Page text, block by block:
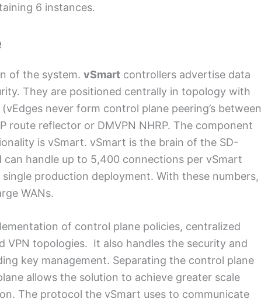
6 instances.
of the system. vSmart controllers advertise data
They are positioned centrally in topology with
never form control plane peering’s between
route reflector or DMVPN NHRP. The component
is vSmart. vSmart is the brain of the SD-
can handle up to 5,400 connections per vSmart
production deployment. With these numbers,
WANs.
of control plane policies, centralized
VPN topologies. It also handles the security and
key management. Separating the control plane
allows the solution to achieve greater scale
The protocol the vSmart uses to communicate